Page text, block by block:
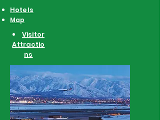
Hotels
Map
Visitor
Attractio
ns